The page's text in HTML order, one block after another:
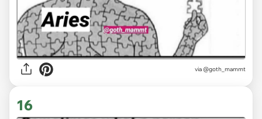
via @goth_mammt
16